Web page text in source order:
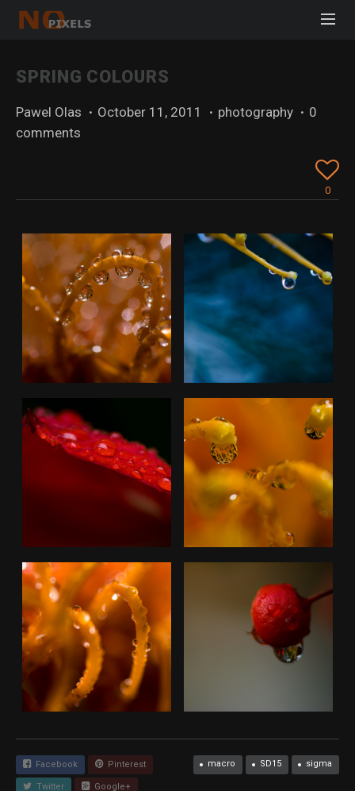
SPRING COLOURS
Pawel Olas · October 11, 2011 · photography · 0
comments
0
Facebook Pinterest
Twitter Google+
macro SD15 sigma